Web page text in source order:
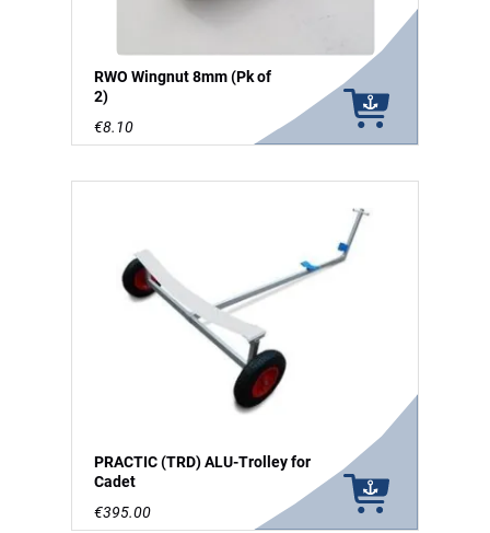
RWO Wingnut 8mm (Pk of
2)
€8.10
PRACTIC (TRD) ALU-Trolley for
Cadet
€395.00